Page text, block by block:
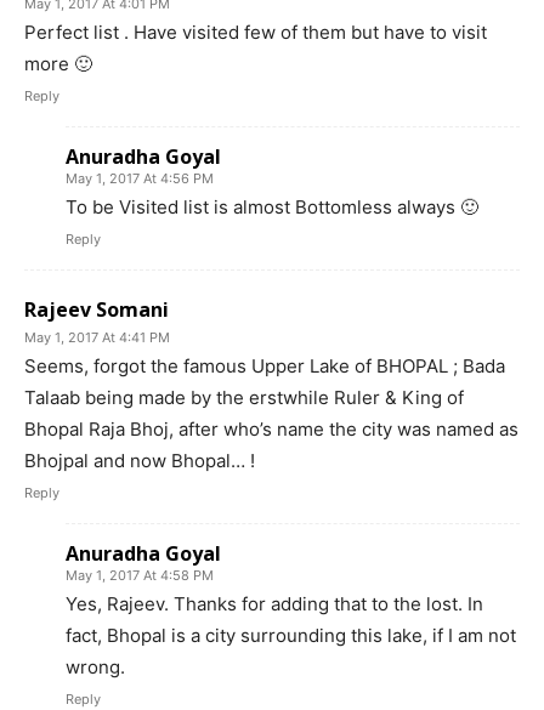
May 1, 2017 At 4:01 PM
Perfect list . Have visited few of them but have to visit
more 🙂
Reply
Anuradha Goyal
May 1, 2017 At 4:56 PM
To be Visited list is almost Bottomless always 🙂
Reply
Rajeev Somani
May 1, 2017 At 4:41 PM
Seems, forgot the famous Upper Lake of BHOPAL ; Bada
Talaab being made by the erstwhile Ruler & King of
Bhopal Raja Bhoj, after who’s name the city was named as
Bhojpal and now Bhopal… !
Reply
Anuradha Goyal
May 1, 2017 At 4:58 PM
Yes, Rajeev. Thanks for adding that to the lost. In
fact, Bhopal is a city surrounding this lake, if I am not
wrong.
Reply